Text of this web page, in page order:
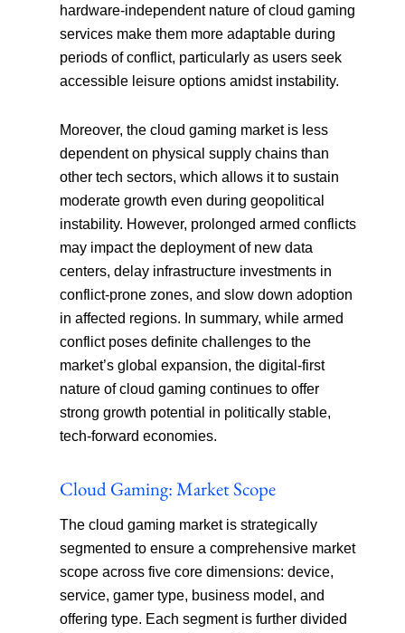
hardware-independent nature of cloud gaming
services make them more adaptable during
periods of conflict, particularly as users seek
accessible leisure options amidst instability.
Moreover, the cloud gaming market is less
dependent on physical supply chains than
other tech sectors, which allows it to sustain
moderate growth even during geopolitical
instability. However, prolonged armed conflicts
may impact the deployment of new data
centers, delay infrastructure investments in
conflict-prone zones, and slow down adoption
in affected regions. In summary, while armed
conflict poses definite challenges to the
market’s global expansion, the digital-first
nature of cloud gaming continues to offer
strong growth potential in politically stable,
tech-forward economies.
Cloud Gaming: Market Scope
The cloud gaming market is strategically
segmented to ensure a comprehensive market
scope across five core dimensions: device,
service, gamer type, business model, and
offering type. Each segment is further divided